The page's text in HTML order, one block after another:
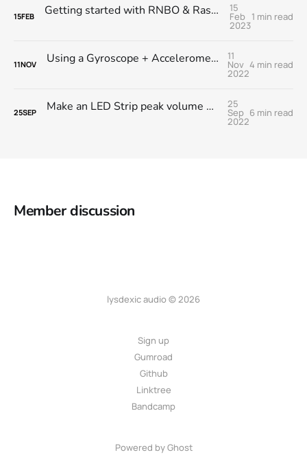
15FEB Getting started with RNBO & Raspberry Pi @ MESS 15
Feb
2023
1 min read
11NOV Using a Gyroscope + Accelerometer module with RNBO on the RPi 11
Nov
2022
4 min read
25SEP Make an LED Strip peak volume meter with RNBO on the Raspberry Pi 25
Sep
2022
6 min read
Member discussion
lysdexic audio © 2026
Sign up
Gumroad
Github
Linktree
Bandcamp
Powered byGhost